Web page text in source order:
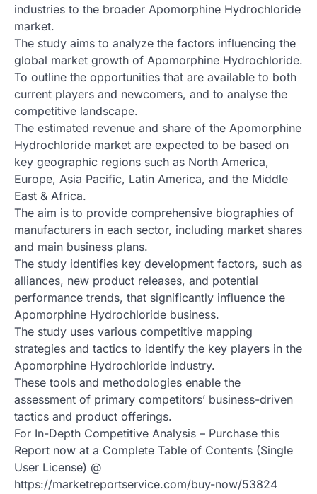
industries to the broader Apomorphine Hydrochloride
market.
The study aims to analyze the factors influencing the
global market growth of Apomorphine Hydrochloride.
To outline the opportunities that are available to both
current players and newcomers, and to analyse the
competitive landscape.
The estimated revenue and share of the Apomorphine
Hydrochloride market are expected to be based on
key geographic regions such as North America,
Europe, Asia Pacific, Latin America, and the Middle
East & Africa.
The aim is to provide comprehensive biographies of
manufacturers in each sector, including market shares
and main business plans.
The study identifies key development factors, such as
alliances, new product releases, and potential
performance trends, that significantly influence the
Apomorphine Hydrochloride business.
The study uses various competitive mapping
strategies and tactics to identify the key players in the
Apomorphine Hydrochloride industry.
These tools and methodologies enable the
assessment of primary competitors’ business-driven
tactics and product offerings.
For In-Depth Competitive Analysis – Purchase this
Report now at a Complete Table of Contents (Single
User License) @
https://marketreportservice.com/buy-now/53824